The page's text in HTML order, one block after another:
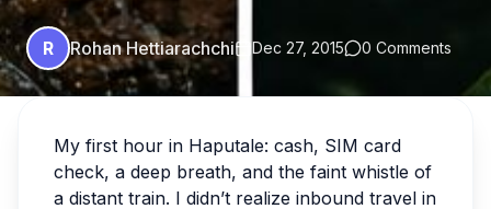
R Rohan Hettiarachchi Dec 27, 2015 0 Comments
My first hour in Haputale: cash, SIM card
check, a deep breath, and the faint whistle of
a distant train. I didn’t realize inbound travel in